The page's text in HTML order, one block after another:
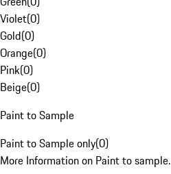
Violet(0)
Gold(0)
Orange(0)
Pink(0)
Beige(0)
Paint to Sample
Paint to Sample only(0)
More Information on Paint to sample.